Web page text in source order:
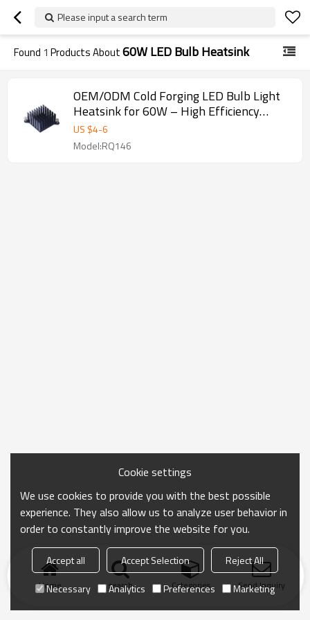
Please input a search term
Found 1 Products About60W LED Bulb Heatsink
OEM/ODM Cold Forging LED Bulb Light
Heatsink for 60W – High Efficiency
Aluminum Heat Sink Solutions for
Distributors and Wholesalers
US $4-6
Model:RQ146
Home search Categories Send Inquiry
Cookie settings
We use cookies to provide you with the best possible
experience. They also allow us to analyze user behavior in
order to constantly improve the website for you.
Accept all Accept Selection
Reject All
Necessary
Analytics Preferences Marketing